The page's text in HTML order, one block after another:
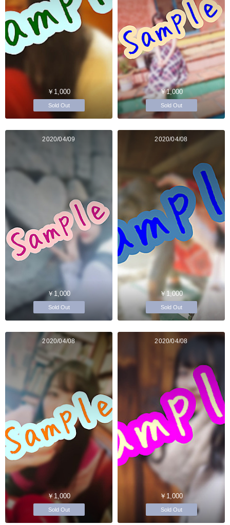
￥1,000
Sold Out
￥1,000
Sold Out
2020/04/09
￥1,000
Sold Out
2020/04/08
￥1,000
Sold Out
2020/04/08
￥1,000
Sold Out
2020/04/08
￥1,000
Sold Out